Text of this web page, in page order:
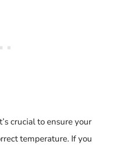
crucial to ensure your
temperature. If you